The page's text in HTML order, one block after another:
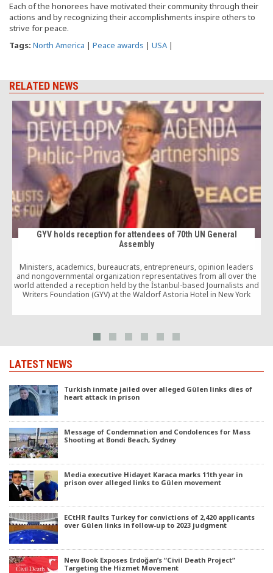
Each of the honorees have motivated their community through their
actions and by recognizing their accomplishments inspire others to
strive for peace.
Tags: North America | Peace awards | USA |
RELATED NEWS
GYV holds reception for attendees of 70th UN General
Assembly
Ministers, academics, bureaucrats, entrepreneurs, opinion leaders
and nongovernmental organization representatives from all over the
world attended a reception held by the İstanbul-based Journalists and
Writers Foundation (GYV) at the Waldorf Astoria Hotel in New York
LATEST NEWS
Turkish inmate jailed over alleged Gülen links dies of
heart attack in prison
Message of Condemnation and Condolences for Mass
Shooting at Bondi Beach, Sydney
Media executive Hidayet Karaca marks 11th year in
prison over alleged links to Gülen movement
ECtHR faults Turkey for convictions of 2,420 applicants
over Gülen links in follow-up to 2023 judgment
New Book Exposes Erdoğan’s “Civil Death Project”
Targeting the Hizmet Movement